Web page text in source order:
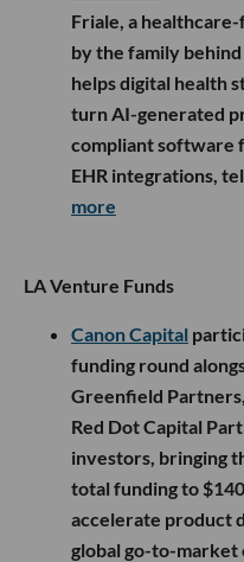
Friale, a
by the family
helps digital health
turn AI-generated
compliant software
EHR integrations,
more
LA Venture Funds
Canon Capital
funding round
Greenfield
Red Dot Capital
investors, bringing
total funding to
accelerate product
global go-to-market